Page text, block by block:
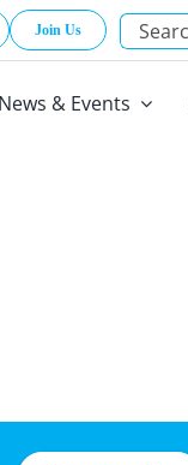
Join Us
Search
for:
News & Events